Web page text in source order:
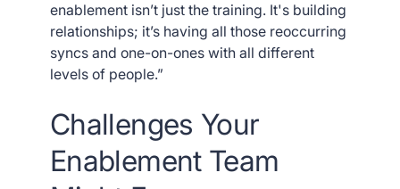
enablement isn’t just the training. It's building
relationships; it’s having all those reoccurring
syncs and one-on-ones with all different
levels of people.”
Challenges Your
Enablement Team